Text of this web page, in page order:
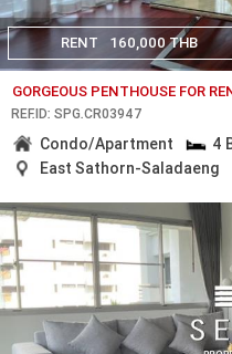
RENT 160,000 THB
GORGEOUS PENTHOUSE FOR
REF.ID: SPG.CR03947
Condo/Apartment 4
East Sathorn-Saladaeng